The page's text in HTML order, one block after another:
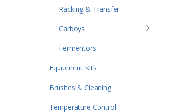
Racking & Transfer
Carboys
Fermentors
Equipment Kits
Brushes & Cleaning
Temperature Control